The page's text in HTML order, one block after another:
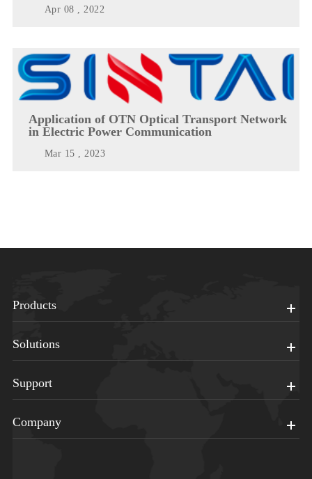
Apr 08 , 2022
Application of OTN Optical Transport Network
in Electric Power Communication
Mar 15 , 2023
Products
Solutions
Support
Company